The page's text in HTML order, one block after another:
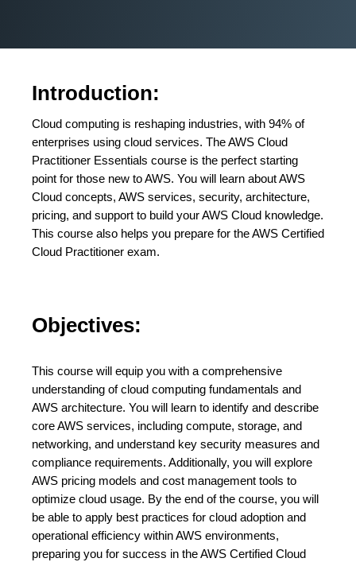
Introduction:
Cloud computing is reshaping industries, with 94% of
enterprises using cloud services. The AWS Cloud
Practitioner Essentials course is the perfect starting
point for those new to AWS. You will learn about AWS
Cloud concepts, AWS services, security, architecture,
pricing, and support to build your AWS Cloud knowledge.
This course also helps you prepare for the AWS Certified
Cloud Practitioner exam.
Objectives:
This course will equip you with a comprehensive
understanding of cloud computing fundamentals and
AWS architecture. You will learn to identify and describe
core AWS services, including compute, storage, and
networking, and understand key security measures and
compliance requirements. Additionally, you will explore
AWS pricing models and cost management tools to
optimize cloud usage. By the end of the course, you will
be able to apply best practices for cloud adoption and
operational efficiency within AWS environments,
preparing you for success in the AWS Certified Cloud